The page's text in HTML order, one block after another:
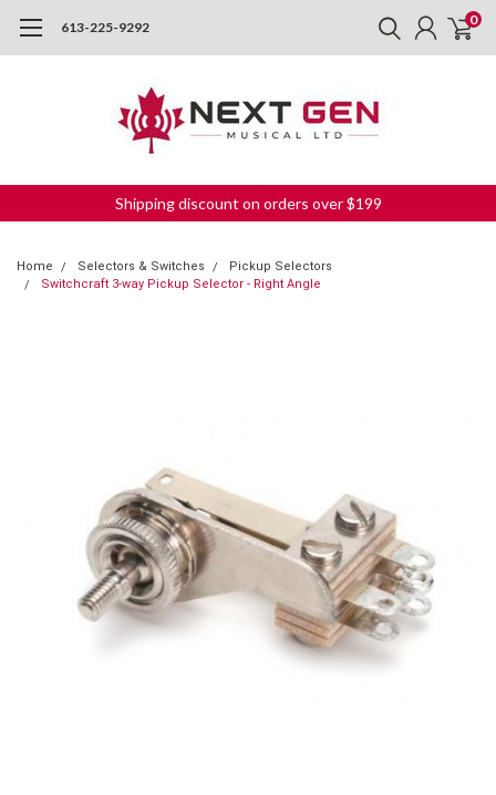
613-225-9292 0
Shipping discount on orders over $199
Home Selectors & Switches
Pickup Selectors
Switchcraft 3-way Pickup Selector - Right Angle